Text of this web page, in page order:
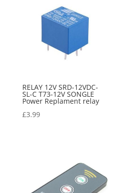
RELAY 12V SRD-12VDC-
SL-C T73-12V SONGLE
Power Replament relay
£3.99